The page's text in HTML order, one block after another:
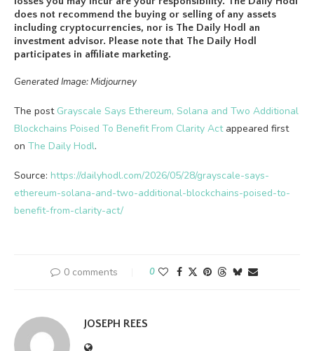
does not recommend the buying or selling of any assets
including cryptocurrencies, nor is The Daily Hodl an
investment advisor. Please note that The Daily Hodl
participates in affiliate marketing.
Generated Image: Midjourney
The post Grayscale Says Ethereum, Solana and Two Additional
Blockchains Poised To Benefit From Clarity Actappeared first
on The Daily Hodl.
Source: https://dailyhodl.com/2026/05/28/grayscale-says-
ethereum-solana-and-two-additional-blockchains-poised-to-
benefit-from-clarity-act/
0 comments 0
JOSEPH REES